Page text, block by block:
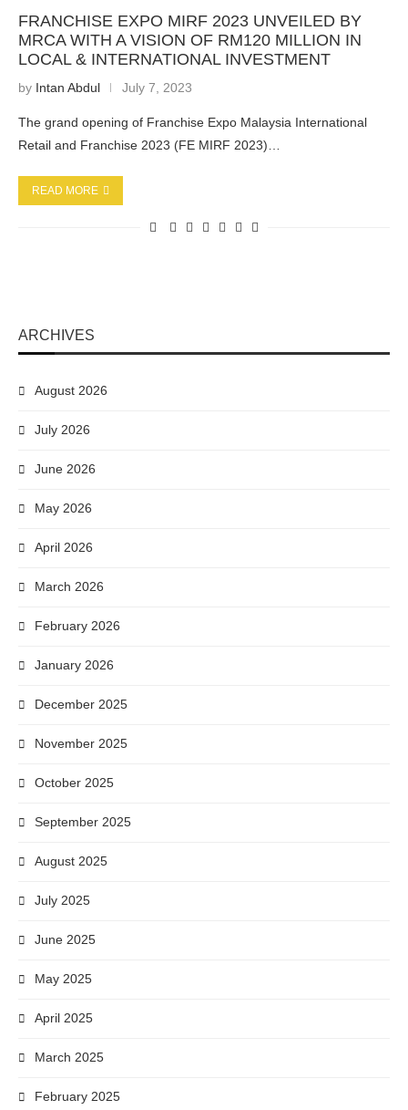
FRANCHISE EXPO MIRF 2023 UNVEILED BY
MRCA WITH A VISION OF RM120 MILLION IN
LOCAL & INTERNATIONAL INVESTMENT
by Intan Abdul July 7, 2023
The grand opening of Franchise Expo Malaysia International
Retail and Franchise 2023 (FE MIRF 2023)…
READ MORE
ARCHIVES
August 2026
July 2026
June 2026
May 2026
April 2026
March 2026
February 2026
January 2026
December 2025
November 2025
October 2025
September 2025
August 2025
July 2025
June 2025
May 2025
April 2025
March 2025
February 2025